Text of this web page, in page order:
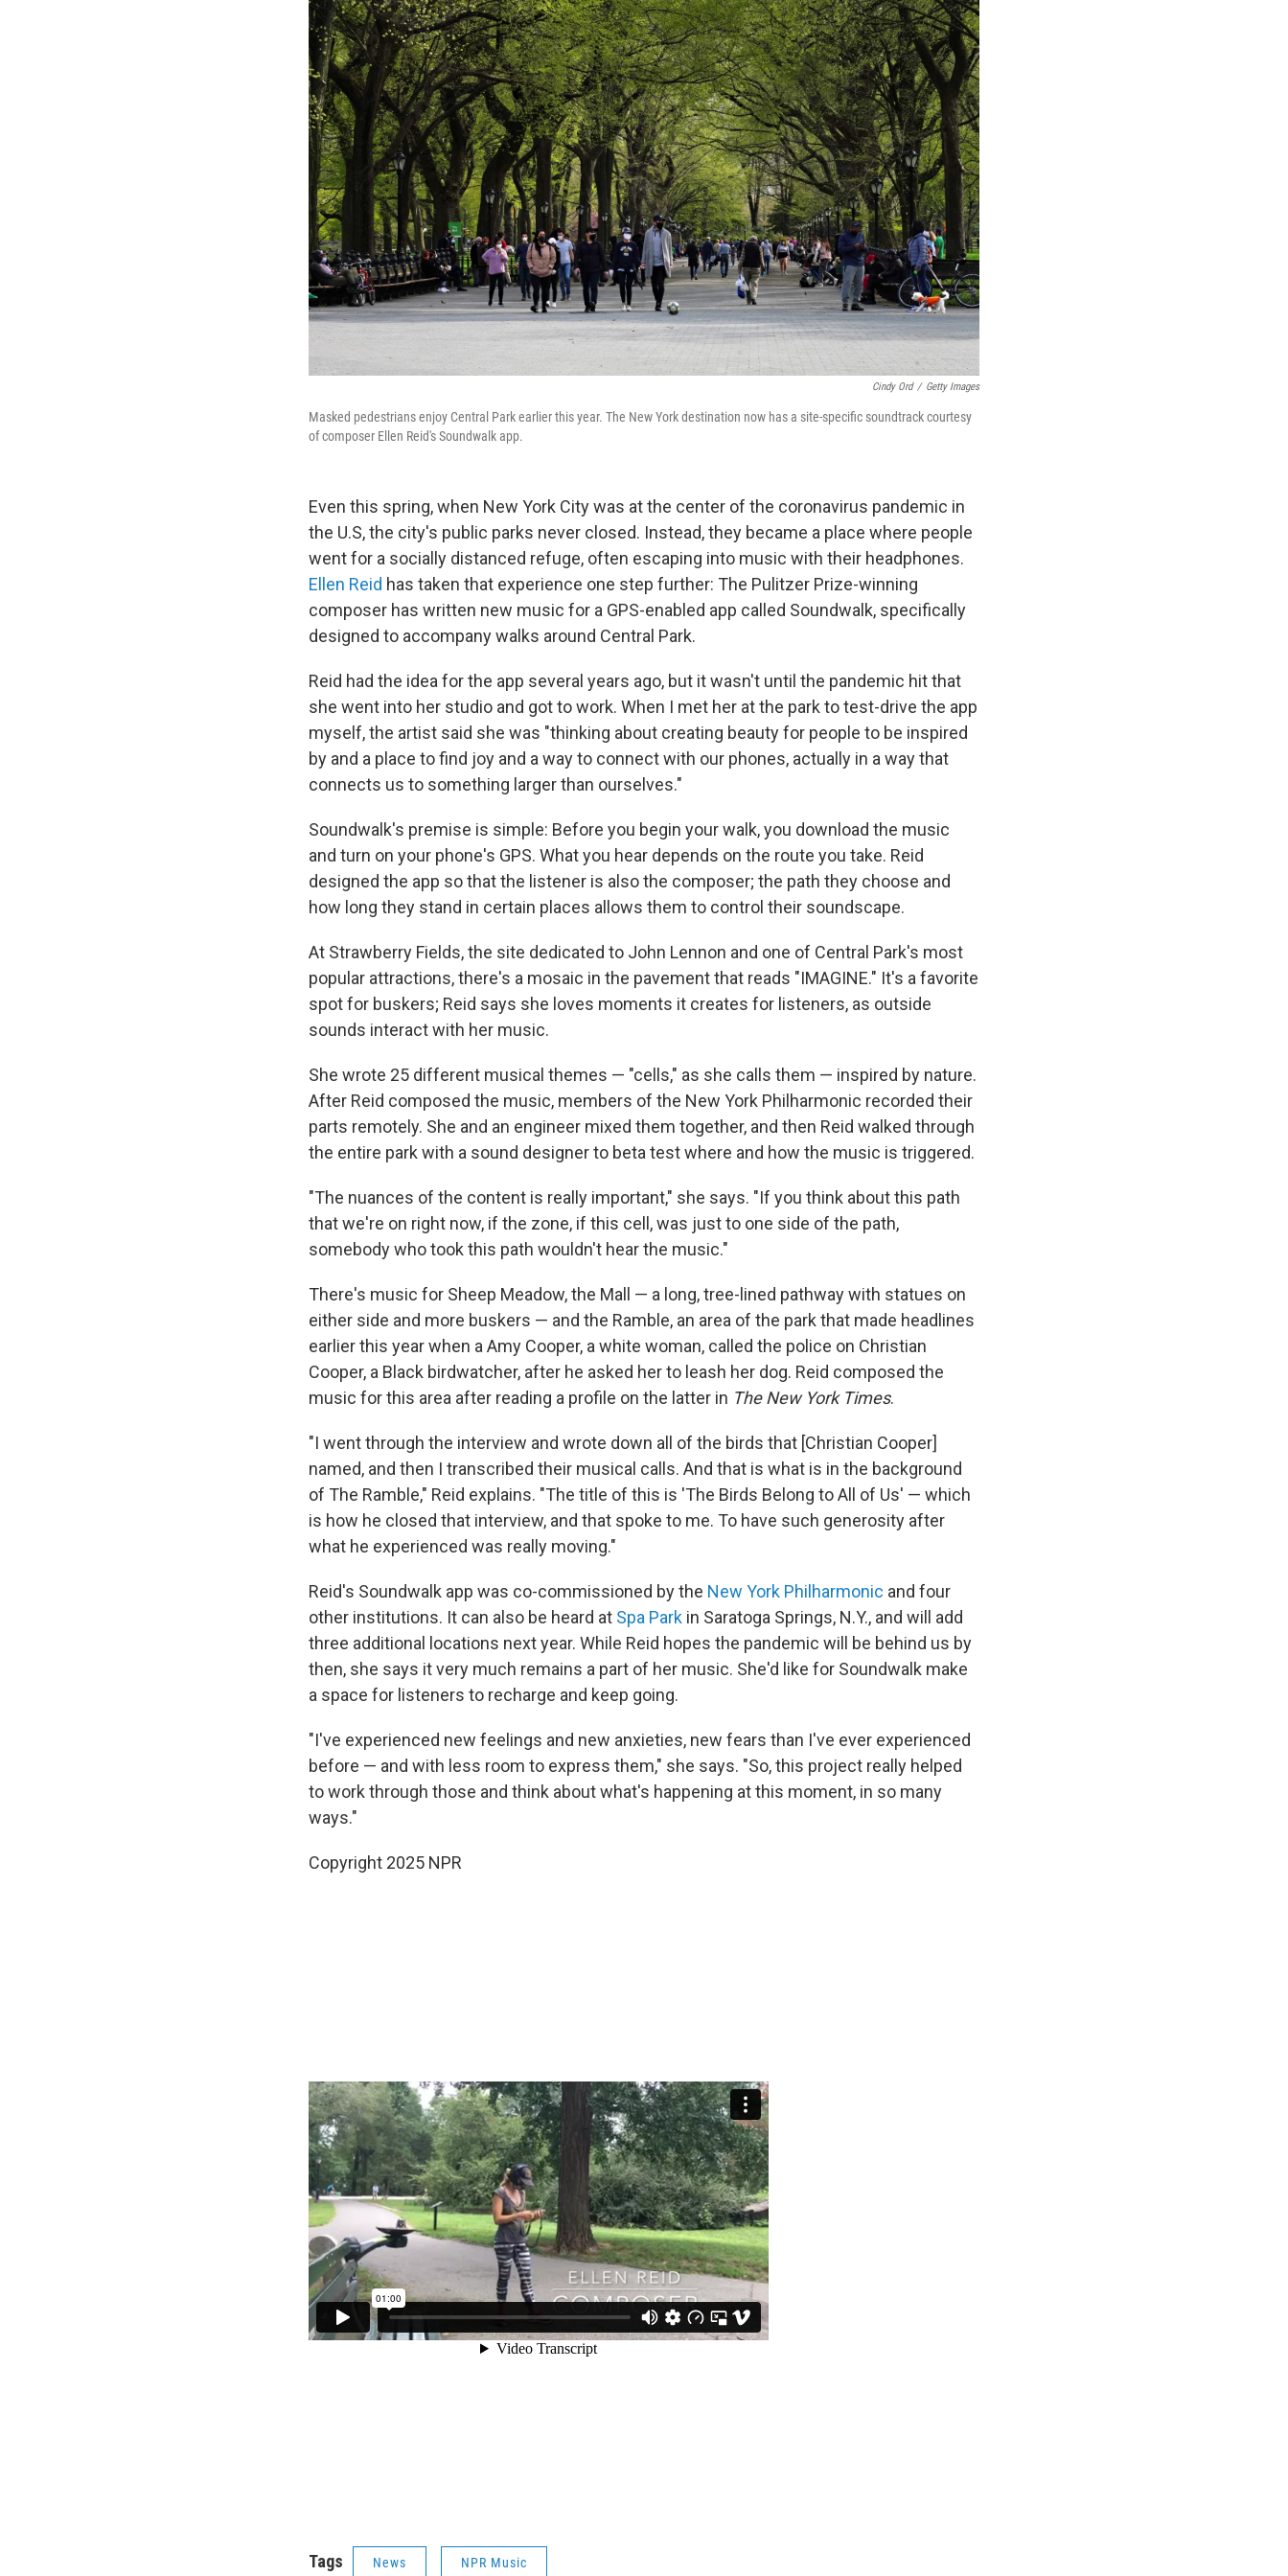
Cindy Ord / Getty Images
Masked pedestrians enjoy Central Park earlier this year. The New York destination now has a site-specific soundtrack courtesy
of composer Ellen Reid's Soundwalk app.
Even this spring, when New York City was at the center of the coronavirus pandemic in
the U.S, the city's public parks never closed. Instead, they became a place where people
went for a socially distanced refuge, often escaping into music with their headphones.
Ellen Reid has taken that experience one step further: The Pulitzer Prize-winning
composer has written new music for a GPS-enabled app called Soundwalk, specifically
designed to accompany walks around Central Park.
Reid had the idea for the app several years ago, but it wasn't until the pandemic hit that
she went into her studio and got to work. When I met her at the park to test-drive the app
myself, the artist said she was "thinking about creating beauty for people to be inspired
by and a place to find joy and a way to connect with our phones, actually in a way that
connects us to something larger than ourselves."
Soundwalk's premise is simple: Before you begin your walk, you download the music
and turn on your phone's GPS. What you hear depends on the route you take. Reid
designed the app so that the listener is also the composer; the path they choose and
how long they stand in certain places allows them to control their soundscape.
At Strawberry Fields, the site dedicated to John Lennon and one of Central Park's most
popular attractions, there's a mosaic in the pavement that reads "IMAGINE." It's a favorite
spot for buskers; Reid says she loves moments it creates for listeners, as outside
sounds interact with her music.
She wrote 25 different musical themes — "cells," as she calls them — inspired by nature.
After Reid composed the music, members of the New York Philharmonic recorded their
parts remotely. She and an engineer mixed them together, and then Reid walked through
the entire park with a sound designer to beta test where and how the music is triggered.
"The nuances of the content is really important," she says. "If you think about this path
that we're on right now, if the zone, if this cell, was just to one side of the path,
somebody who took this path wouldn't hear the music."
There's music for Sheep Meadow, the Mall — a long, tree-lined pathway with statues on
either side and more buskers — and the Ramble, an area of the park that made headlines
earlier this year when a Amy Cooper, a white woman, called the police on Christian
Cooper, a Black birdwatcher, after he asked her to leash her dog. Reid composed the
music for this area after reading a profile on the latter in The New York Times.
"I went through the interview and wrote down all of the birds that [Christian Cooper]
named, and then I transcribed their musical calls. And that is what is in the background
of The Ramble," Reid explains. "The title of this is 'The Birds Belong to All of Us' — which
is how he closed that interview, and that spoke to me. To have such generosity after
what he experienced was really moving."
Reid's Soundwalk app was co-commissioned by the New York Philharmonic and four
other institutions. It can also be heard at Spa Park in Saratoga Springs, N.Y., and will add
three additional locations next year. While Reid hopes the pandemic will be behind us by
then, she says it very much remains a part of her music. She'd like for Soundwalk make
a space for listeners to recharge and keep going.
"I've experienced new feelings and new anxieties, new fears than I've ever experienced
before — and with less room to express them," she says. "So, this project really helped
to work through those and think about what's happening at this moment, in so many
ways."
Copyright 2025 NPR
Tags News NPR Music